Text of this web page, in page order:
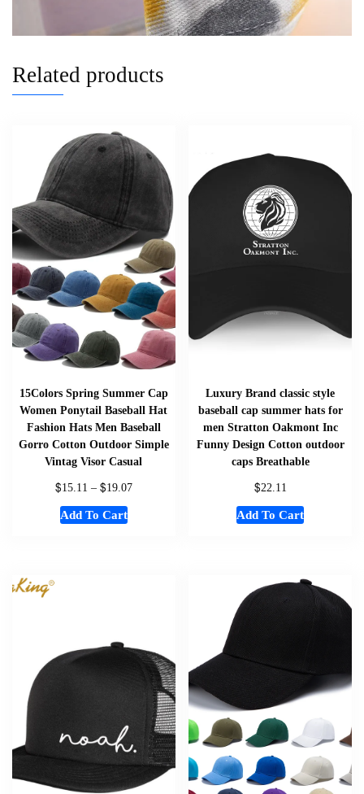
Related products
15Colors Spring Summer Cap
Women Ponytail Baseball Hat
Fashion Hats Men Baseball
Gorro Cotton Outdoor Simple
Vintag Visor Casual
$15.11 – $19.07
Add To Cart
Luxury Brand classic style
baseball cap summer hats for
men Stratton Oakmont Inc
Funny Design Cotton outdoor
caps Breathable
$22.11
Add To Cart